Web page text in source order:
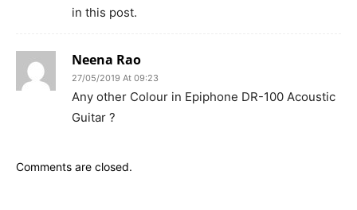
in this post.
Neena Rao
27/05/2019 At 09:23
Any other Colour in Epiphone DR-100 Acoustic
Guitar ?
Comments are closed.